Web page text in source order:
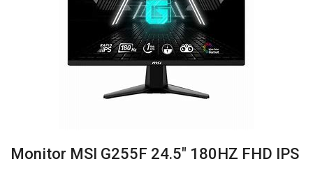
Monitor MSI G255F 24.5″ 180HZ FHD IPS